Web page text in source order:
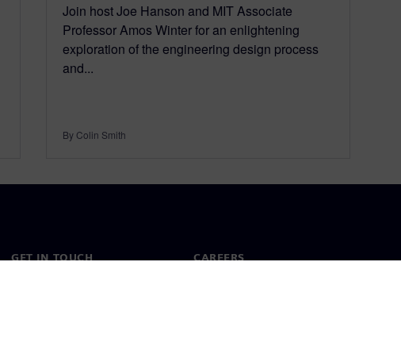
Join host Joe Hanson and MIT Associate
Professor Amos Winter for an enlightening
exploration of the engineering design process
and...
By Colin Smith
GET IN TOUCH CAREERS